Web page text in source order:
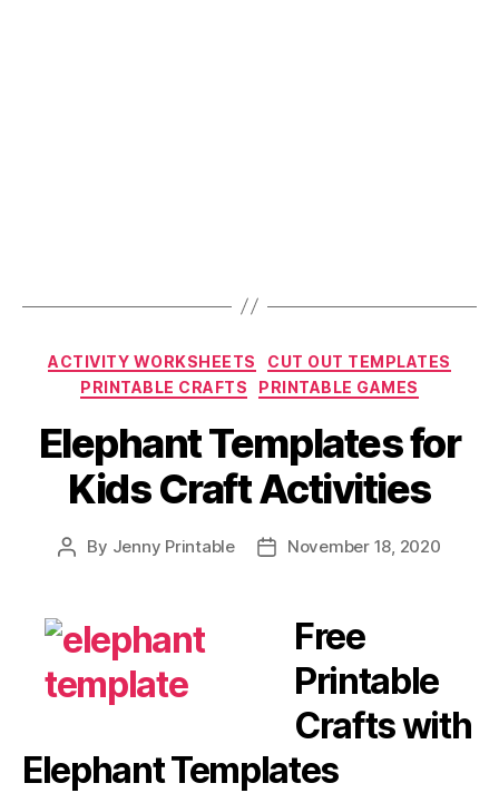
Categories
ACTIVITY WORKSHEETS
CUT OUT TEMPLATES
PRINTABLE CRAFTS
PRINTABLE GAMES
Elephant Templates for
Kids Craft Activities
Post
By Jenny Printable
PostNovember 18, 2020
Free
Printable
Crafts with
Elephant Templates